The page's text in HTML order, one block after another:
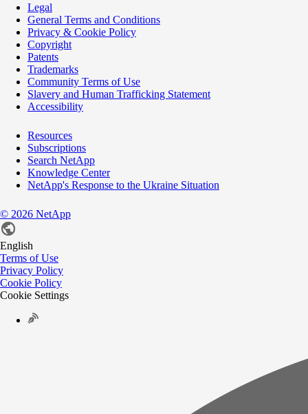
Legal
General Terms and Conditions
Privacy & Cookie Policy
Copyright
Patents
Trademarks
Community Terms of Use
Slavery and Human Trafficking Statement
Accessibility
Resources
Subscriptions
Search NetApp
Knowledge Center
NetApp's Response to the Ukraine Situation
© 2026 NetApp
English
Terms of Use
Privacy Policy
Cookie Policy
Cookie Settings